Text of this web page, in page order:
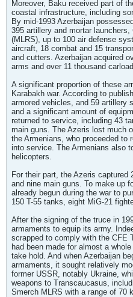
Moreover, Baku received part of
coastal infrastructure, including
By mid-1993 Azerbaijan
395 artillery and mortar
(MLRS), up to 100 air defense
aircraft, 18 combat and 15
and cutters. Azerbaijan acquired
arms and over 11 thousand
A significant proportion of these
Karabakh war. According to
armored vehicles, and 59 artillery
and a significant amount of
returned to service, including 43
main guns. The Azeris lost much
the Armenians, who proceeded to
into service. The Armenians also
helicopters.
For their part, the Azeris captured
and nine main guns. To make up
already begun during the war to
150 T-55 tanks, eight MiG-21
After the signing of the truce in
armaments to equip its army.
scrapped to comply with the CFE
had been made for almost a
take hold. And when Azerbaijan
armaments, it sought relatively
former USSR, notably Ukraine,
weapons to Transcaucasus,
Smerch MLRS with a range of 70